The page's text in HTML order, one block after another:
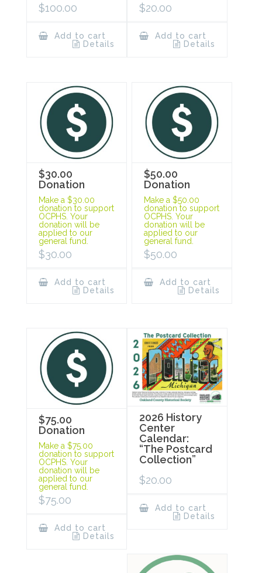
$100.00
Add to cart
Details
$20.00
Add to cart
Details
$30.00
Donation
Make a $30.00
donation to support
OCPHS. Your
donation will be
applied to our
general fund.
$30.00
Add to cart
Details
$50.00
Donation
Make a $50.00
donation to support
OCPHS. Your
donation will be
applied to our
general fund.
$50.00
Add to cart
Details
$75.00
Donation
Make a $75.00
donation to support
OCPHS. Your
donation will be
applied to our
general fund.
$75.00
Add to cart
Details
2026 History
Center
Calendar:
“The Postcard
Collection”
$20.00
Add to cart
Details